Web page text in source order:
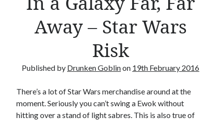
Crafty Gaming(7)
Custom Boardgame Upgrades
(8)
Games Night Meals(5)
Uncategorised (1)
Away – Star Wars
Risk
Published by Drunken Goblinon 19th February 2016
There’s a lot of Star Wars merchandise around at the
moment. Seriously you can’t swing a Ewok without
hitting over a stand of light sabres. This is also true of